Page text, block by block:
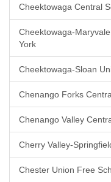
Cheektowaga Central
Cheektowaga-
York
Cheektowaga-Sloan
Chenango Forks
Chenango Valley
Cherry Valley-
Chester Union Free